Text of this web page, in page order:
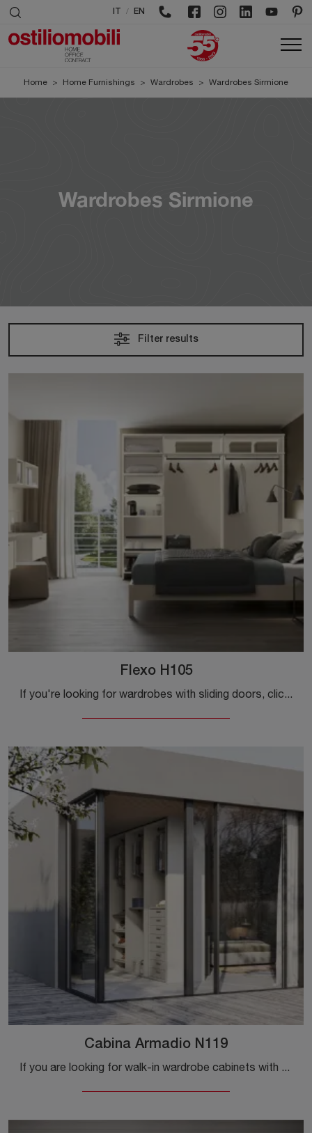
/ EN
Home > Home Furnishings > Wardrobes > Wardrobes Sirmione
Wardrobes Sirmione
Filter results
Flexo H105
If you're looking for wardrobes with sliding doors, click and discover the Flexo H105 wardrobe by Colombini Casa in melamine.
Cabina Armadio N119
If you are looking for walk-in wardrobe cabinets with sliding doors, click and discover the N119 Walk-in Wardrobe by Colombini Casa in melamine.